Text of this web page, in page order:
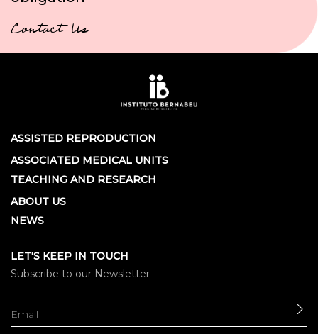
Contact Us
ASSISTED REPRODUCTION
ASSOCIATED MEDICAL UNITS
TEACHING AND RESEARCH
ABOUT US
NEWS
LET'S KEEP IN TOUCH
Subscribe to our Newsletter